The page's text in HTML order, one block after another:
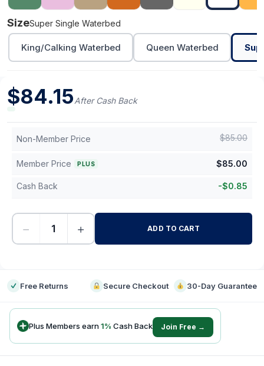
SizeSuper Single Waterbed
King/Calking Waterbed Queen Waterbed
$84.15After Cash Back
Non-Member Price $85.00
Member Price PLUS $85.00
Cash Back -$0.85
− + ADD TO CART
Free Returns Secure Checkout 30-Day Guarantee
Plus Members earn1% Cash Back Join Free →